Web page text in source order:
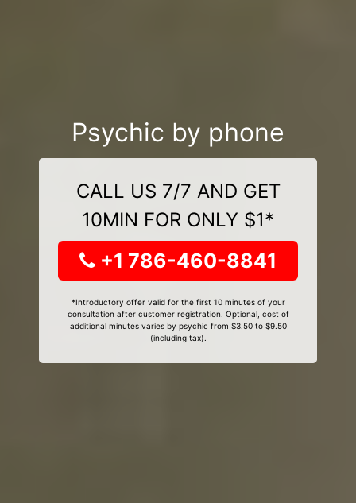
Psychic by phone
CALL US 7/7 AND GET
10MIN FOR ONLY $1*
+1 786-460-8841
*Introductory offer valid for the first 10 minutes of your
consultation after customer registration. Optional, cost of
additional minutes varies by psychic from $3.50 to $9.50
(including tax).